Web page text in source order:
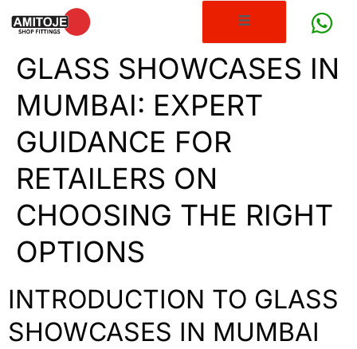
GLASS SHOWCASES IN
MUMBAI: EXPERT
GUIDANCE FOR
RETAILERS ON
CHOOSING THE RIGHT
OPTIONS
INTRODUCTION TO GLASS
SHOWCASES IN MUMBAI